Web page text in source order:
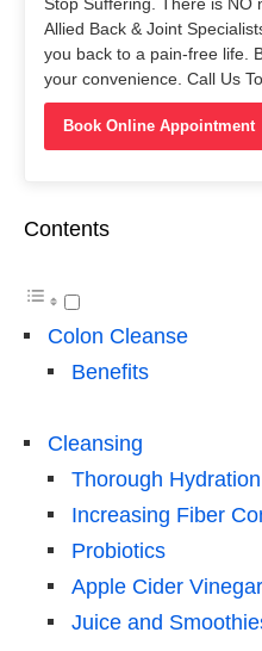
Stop Suffering. There is NO
Allied Back & Joint
you back to a pain-free life.
your convenience. Call Us
Book Online Appointment
Contents
Colon Cleanse
Benefits
Cleansing
Thorough Hydration
Increasing Fiber
Probiotics
Apple Cider
Juice and